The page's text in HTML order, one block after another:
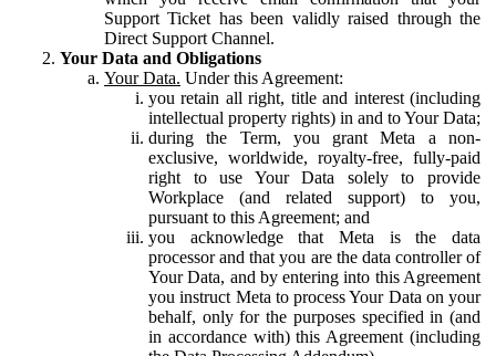
Support Ticket has been validly raised through the
Direct Support Channel.
Your Data and Obligations
Your Data. Under this Agreement:
you retain all right, title and interest (including
intellectual property rights) in and to Your Data;
during the Term, you grant Meta a non-
exclusive, worldwide, royalty-free, fully-paid
right to use Your Data solely to provide
Workplace (and related support) to you,
pursuant to this Agreement; and
you acknowledge that Meta is the data
processor and that you are the data controller of
Your Data, and by entering into this Agreement
you instruct Meta to process Your Data on your
behalf, only for the purposes specified in (and
in accordance with) this Agreement (including